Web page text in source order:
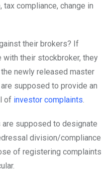
compliance, change in
their brokers? If
with their stockbroker, they
newly released master
supposed to provide an
of investor complaints.
supposed to designate
division/compliance
of registering complaints